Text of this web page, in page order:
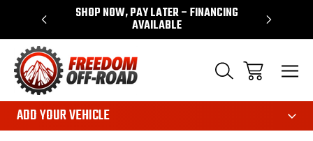
SHOP NOW, PAY LATER – FINANCING
AVAILABLE
FAST,
ADD YOUR VEHICLE